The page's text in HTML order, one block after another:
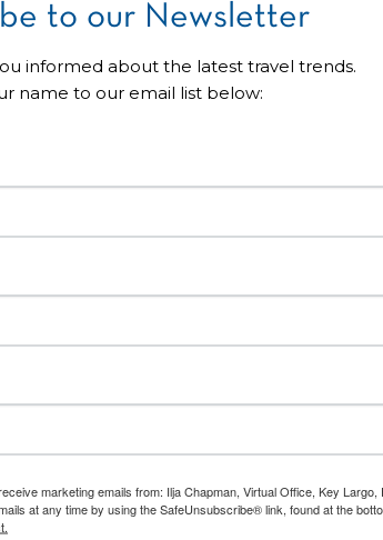
marketing emails from: Ilja Chapman, Virtual Office, Key Largo,
at any time by using the SafeUnsubscribe® link, found at the
to our Newsletter
informed about the latest travel trends.
name to our email list below: